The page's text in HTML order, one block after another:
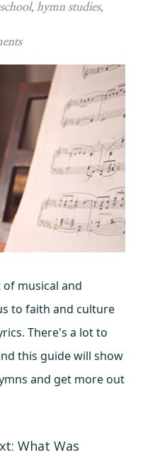
, hymn studies,
musical and
to faith and culture
There's a lot to
this guide will show
and get more out
What Was